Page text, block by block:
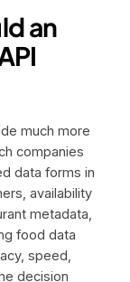
an
much more
companies
data forms in
availability
metadata,
food data
speed,
decision